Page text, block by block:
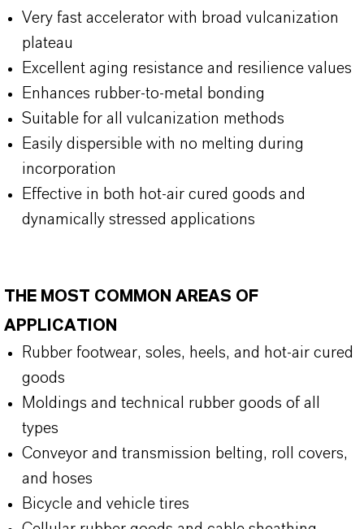
Very fast accelerator with broad vulcanization
plateau
Excellent aging resistance and resilience values
Enhances rubber-to-metal bonding
Suitable for all vulcanization methods
Easily dispersible with no melting during
incorporation
Effective in both hot-air cured goods and
dynamically stressed applications
THE MOST COMMON AREAS OF
APPLICATION
Rubber footwear, soles, heels, and hot-air cured
goods
Moldings and technical rubber goods of all
types
Conveyor and transmission belting, roll covers,
and hoses
Bicycle and vehicle tires